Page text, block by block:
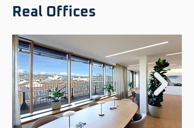
Real Offices